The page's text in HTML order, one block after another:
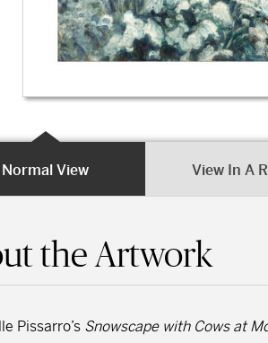
Normal View View In A
the Artwork
Pissarro’s Snowscape with Cows at